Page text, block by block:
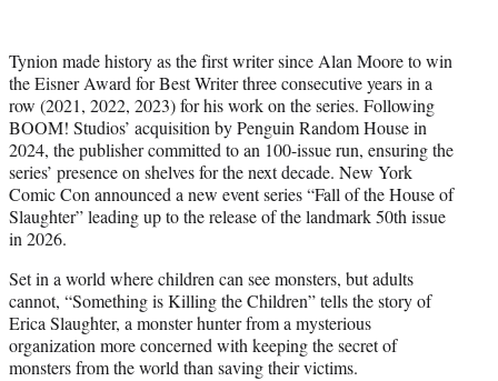
Tynion made history as the first writer since Alan Moore to win
the Eisner Award for Best Writer three consecutive years in a
row (2021, 2022, 2023) for his work on the series. Following
BOOM! Studios’ acquisition by Penguin Random House in
2024, the publisher committed to an 100-issue run, ensuring the
series’ presence on shelves for the next decade. New York
Comic Con announced a new event series “Fall of the House of
Slaughter” leading up to the release of the landmark 50th issue
in 2026.
Set in a world where children can see monsters, but adults
cannot, “Something is Killing the Children” tells the story of
Erica Slaughter, a monster hunter from a mysterious
organization more concerned with keeping the secret of
monsters from the world than saving their victims.